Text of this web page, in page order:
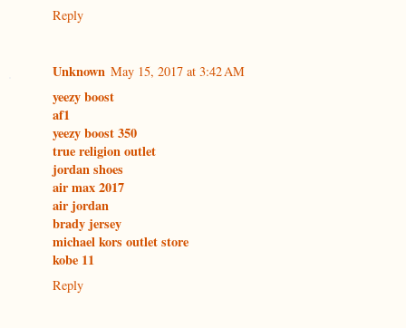
Reply
Unknown May 15, 2017 at 3:42 AM
yeezy boost
af1
yeezy boost 350
true religion outlet
jordan shoes
air max 2017
air jordan
brady jersey
michael kors outlet store
kobe 11
Reply